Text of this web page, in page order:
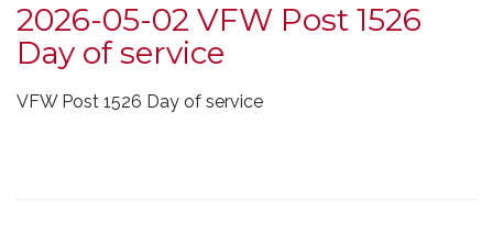
2026-05-02 VFW Post 1526
Day of service
VFW Post 1526 Day of service